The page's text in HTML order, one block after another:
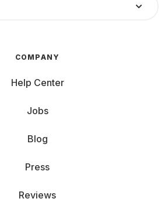
COMPANY
Help Center
Jobs
Blog
Press
Reviews